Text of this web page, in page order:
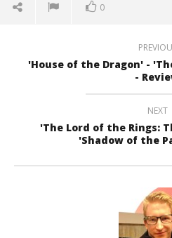
0
'House of the Dragon' -
-
NEXT
'The Lord of the Rings:
'Shadow of the